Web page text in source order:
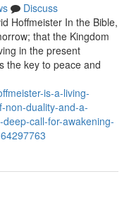
Discuss
Hoffmeister In the Bible,
that the Kingdom
in the present
the key to peace and
is-a-living-
non-duality-and-a-
call-for-awakening-